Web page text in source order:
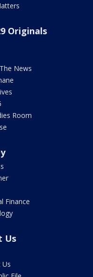
Originals
News
Room
Finance
Us
Us